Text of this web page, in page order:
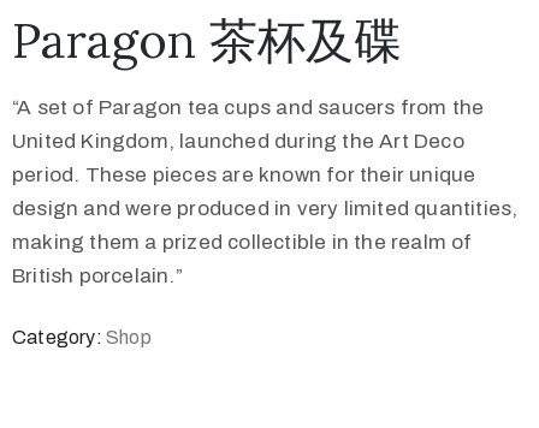
Paragon 茶杯及碟
“A set of Paragon tea cups and saucers from the
United Kingdom, launched during the Art Deco
period. These pieces are known for their unique
design and were produced in very limited quantities,
making them a prized collectible in the realm of
British porcelain.”
Category: Shop